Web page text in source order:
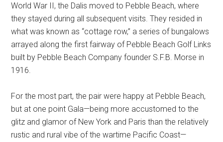
World War II, the Dalis moved to Pebble Beach, where
they stayed during all subsequent visits. They resided in
what was known as “cottage row,” a series of bungalows
arrayed along the first fairway of Pebble Beach Golf Links
built by Pebble Beach Company founder S.F.B. Morse in
1916.
For the most part, the pair were happy at Pebble Beach,
but at one point Gala—being more accustomed to the
glitz and glamor of New York and Paris than the relatively
rustic and rural vibe of the wartime Pacific Coast—